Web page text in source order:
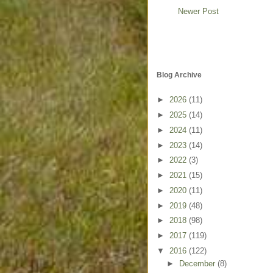
Newer Post
Blog Archive
► 2026 (11)
► 2025 (14)
► 2024 (11)
► 2023 (14)
► 2022 (3)
► 2021 (15)
► 2020 (11)
► 2019 (48)
► 2018 (98)
► 2017 (119)
▼ 2016 (122)
►
December (8)